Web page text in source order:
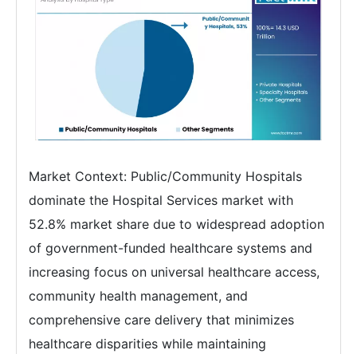
Market Context: Public/Community Hospitals
dominate the Hospital Services market with
52.8% market share due to widespread adoption
of government-funded healthcare systems and
increasing focus on universal healthcare access,
community health management, and
comprehensive care delivery that minimizes
healthcare disparities while maintaining